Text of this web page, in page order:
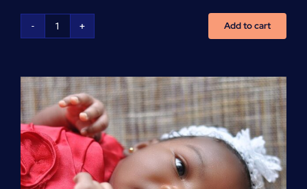
Advanced
Support
(ACLS)
quantity
Add to cart